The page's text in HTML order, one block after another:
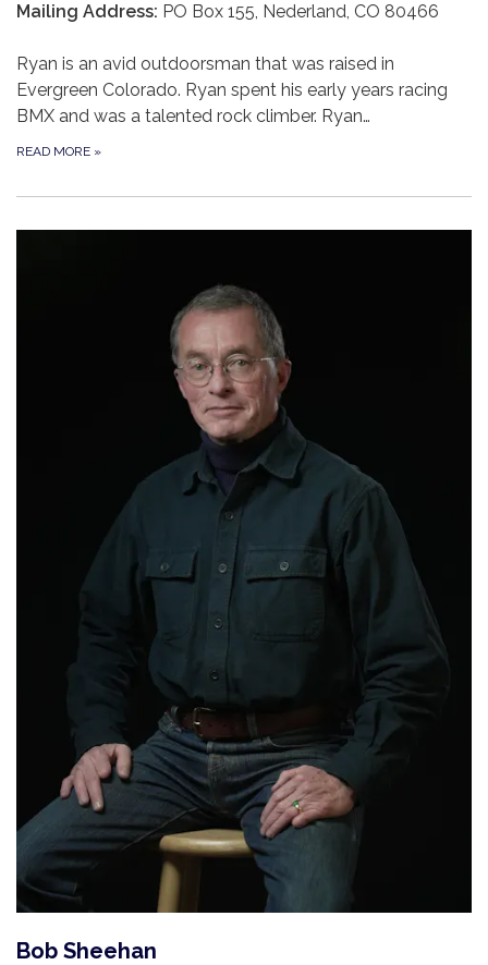
Mailing Address: PO Box 155, Nederland, CO 80466
Ryan is an avid outdoorsman that was raised in
Evergreen Colorado. Ryan spent his early years racing
BMX and was a talented rock climber. Ryan…
READ MORE »
Bob Sheehan